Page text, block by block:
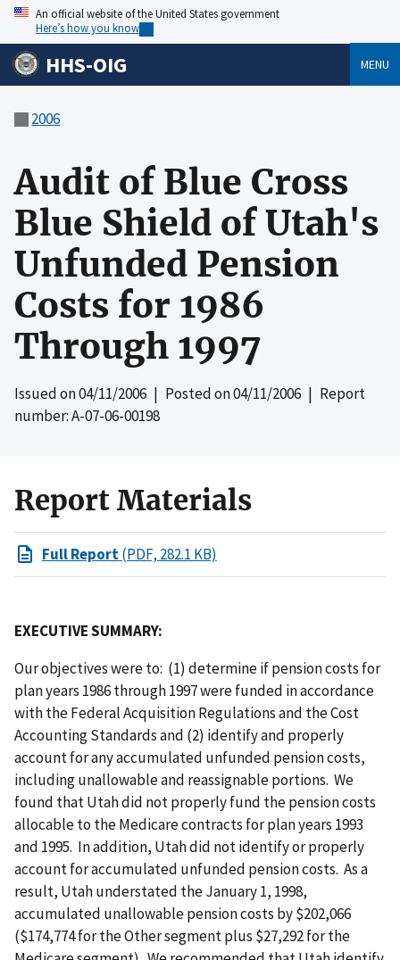
An official website of the United States government
Here’s how you know
HHS-OIG MENU
2006
Audit of Blue Cross
Blue Shield of Utah's
Unfunded Pension
Costs for 1986
Through 1997
Issued on04/11/2006 | Posted on04/11/2006 | Report
number: A-07-06-00198
Report Materials
Full Report(PDF, 282.1 KB)
EXECUTIVE SUMMARY:
Our objectives were to: (1) determine if pension costs for
plan years 1986 through 1997 were funded in accordance
with the Federal Acquisition Regulations and the Cost
Accounting Standards and (2) identify and properly
account for any accumulated unfunded pension costs,
including unallowable and reassignable portions. We
found that Utah did not properly fund the pension costs
allocable to the Medicare contracts for plan years 1993
and 1995. In addition, Utah did not identify or properly
account for accumulated unfunded pension costs. As a
result, Utah understated the January 1, 1998,
accumulated unallowable pension costs by $202,066
($174,774 for the Other segment plus $27,292 for the